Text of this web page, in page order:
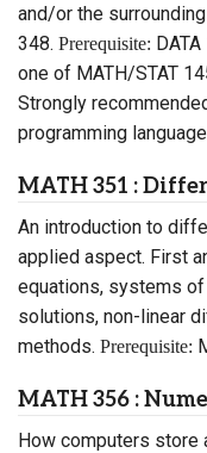
and/or the
348. Prerequisite:
one of MATH/STAT
Strongly
programming
MATH 351 :
An introduction to
applied aspect. First
equations, systems
solutions, non-linear
methods. Prerequisite:
MATH 356 :
How computers store